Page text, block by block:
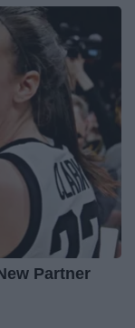
Partner